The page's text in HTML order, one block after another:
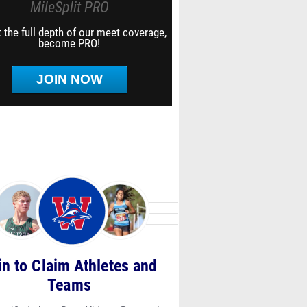
MileSplit PRO
the full depth of our meet coverage,
become PRO!
JOIN NOW
to Claim Athletes and
Teams